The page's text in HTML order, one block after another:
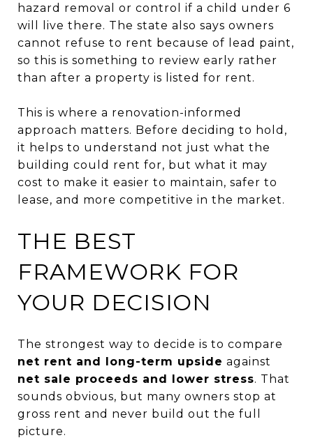
hazard removal or control if a child under 6
will live there. The state also says owners
cannot refuse to rent because of lead paint,
so this is something to review early rather
than after a property is listed for rent.
This is where a renovation-informed
approach matters. Before deciding to hold,
it helps to understand not just what the
building could rent for, but what it may
cost to make it easier to maintain, safer to
lease, and more competitive in the market.
THE BEST
FRAMEWORK FOR
YOUR DECISION
The strongest way to decide is to compare
net rent and long-term upside against
net sale proceeds and lower stress. That
sounds obvious, but many owners stop at
gross rent and never build out the full
picture.